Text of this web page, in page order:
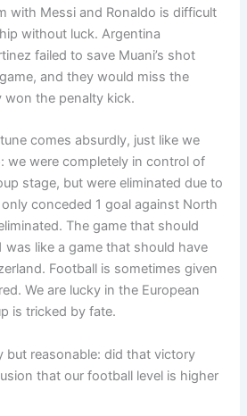
with Messi and Ronaldo is difficult
without luck. Argentina
failed to save Muani’s shot
and they would miss the
won the penalty kick.
comes absurdly, just like we
we were completely in control of
stage, but were eliminated due to
conceded 1 goal against North
The game that should
was like a game that should have
Football is sometimes given
We are lucky in the European
is tricked by fate.
but reasonable: did that victory
that our football level is higher